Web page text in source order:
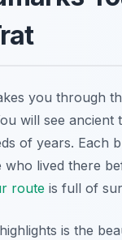
you through
will see ancient
of years. Each
who lived there
route is full of
is the